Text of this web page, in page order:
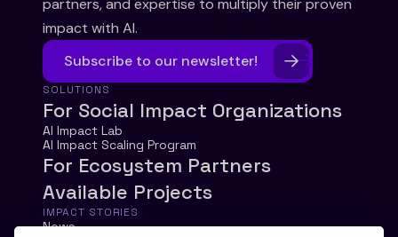
partners, and expertise to multiply their proven
impact with AI.
Subscribe to our newsletter!
SOLUTIONS
For Social Impact Organizations
AI Impact Lab
AI Impact Scaling Program
For Ecosystem Partners
Available Projects
IMPACT STORIES
News